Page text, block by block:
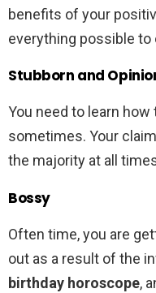
benefits of your
everything possible
Stubborn and
You need to learn how
sometimes. Your
the majority at all
Bossy
Often time, you are
out as a result of the
birthday horoscope,